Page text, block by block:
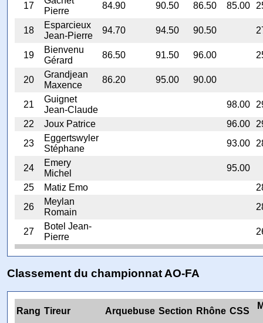
17
Pierre
84.90 90.50 86.50 85.00
18
Esparcieux
Jean-Pierre
94.70 94.50 90.50
19
Bienvenu
Gérard
86.50 91.50 96.00
20
Grandjean
Maxence
86.20 95.00 90.00
21
Guignet
Jean-Claude
98.00
22
Joux Patrice 96.00
23
Eggertswyler
Stéphane
93.00
24
Emery
Michel
95.00
25
Matiz Emo
26
Meylan
Romain
27
Botel Jean-
Pierre
Classement du championnat AO-FA
Rang Tireur Arquebuse Section Rhône CSS